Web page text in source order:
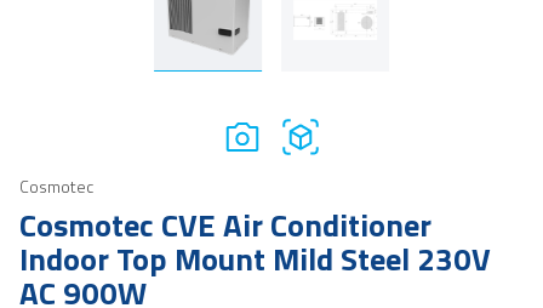
Cosmotec
Cosmotec CVE Air Conditioner
Indoor Top Mount Mild Steel 230V
AC 900W